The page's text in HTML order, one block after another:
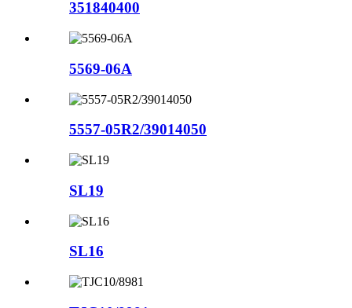
351840400
5569-06A
5557-05R2/39014050
SL19
SL16